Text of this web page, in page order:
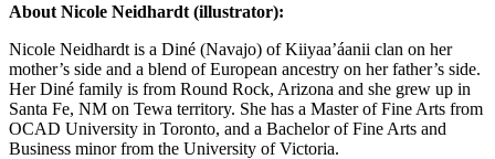
About Nicole Neidhardt (illustrator):
Nicole Neidhardt is a Diné (Navajo) of Kiiyaa’áanii clan on her
mother’s side and a blend of European ancestry on her father’s side.
Her Diné family is from Round Rock, Arizona and she grew up in
Santa Fe, NM on Tewa territory. She has a Master of Fine Arts from
OCAD University in Toronto, and a Bachelor of Fine Arts and
Business minor from the University of Victoria.